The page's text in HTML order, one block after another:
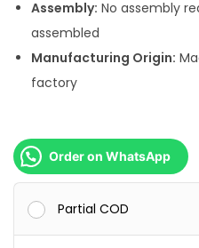
Assembly: No assembly
assembled
Manufacturing Origin:
factory
Order on WhatsApp
Partial COD